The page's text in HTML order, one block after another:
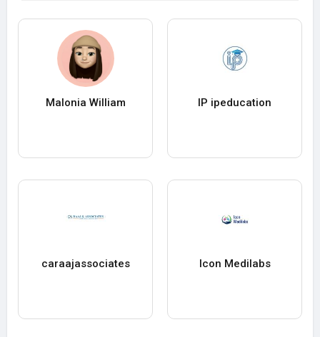
Malonia William IP ipeducation
caraajassociates Icon Medilabs